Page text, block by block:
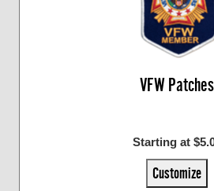
VFW Patches
Starting at
Customize